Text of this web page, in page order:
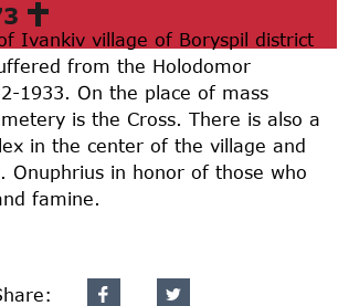
Ivankiv village of Boryspil district
from the Holodomor
1933. On the place of mass
is the Cross. There is also a
in the center of the village and
Onuphrius in honor of those who
famine.